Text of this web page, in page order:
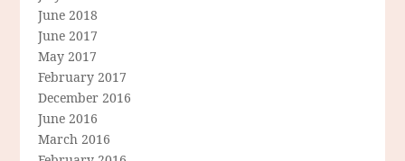
June 2018
June 2017
May 2017
February 2017
December 2016
June 2016
March 2016